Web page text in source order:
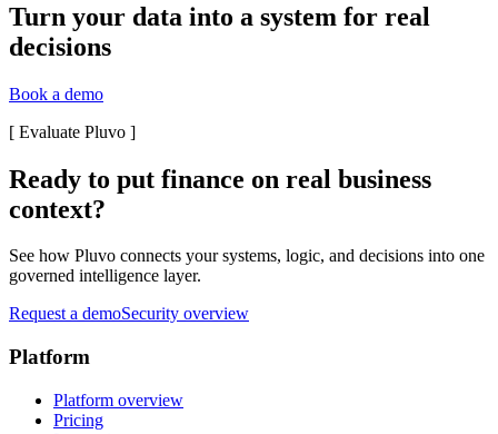
Turn your data into a system for real
decisions
Book a demo
[ Evaluate Pluvo ]
Ready to put finance on real business
context?
See how Pluvo connects your systems, logic, and decisions into one
governed intelligence layer.
Request a demoSecurity overview
Platform
Platform overview
Pricing